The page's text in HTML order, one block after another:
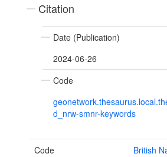
Citation
Date (Publication)
2024-06-26
Code
d_nrw-smnr-keywords
Code British